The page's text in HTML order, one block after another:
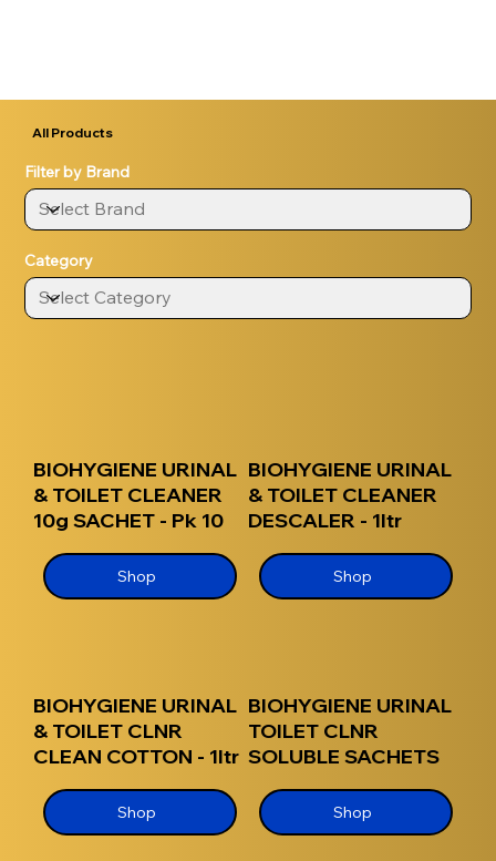
All Products
Category
Filter by Brand
BIOHYGIENE URINAL
& TOILET CLEANER
10g SACHET - Pk 10
Shop
BIOHYGIENE URINAL
& TOILET CLEANER
DESCALER - 1ltr
Shop
BIOHYGIENE URINAL
& TOILET CLNR
CLEAN COTTON - 1ltr
Shop
BIOHYGIENE URINAL
TOILET CLNR
SOLUBLE SACHETS
Shop